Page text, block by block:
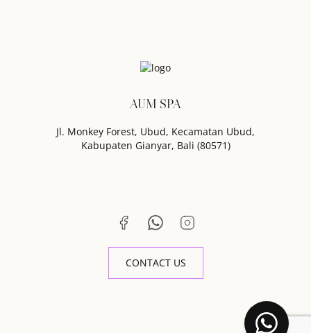
AUM SPA
Jl. Monkey Forest, Ubud, Kecamatan Ubud,
Kabupaten Gianyar, Bali (80571)
CONTACT US